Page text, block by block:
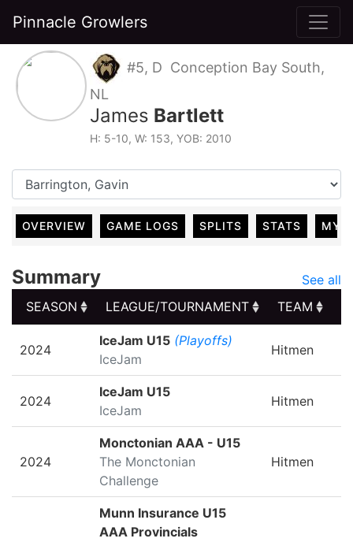
Pinnacle Growlers
#5, D Conception Bay South,
NL
James Bartlett
H: 5-10, W: 153, YOB: 2010
OVERVIEW GAME LOGS SPLITS STATS MY
Summary
See all
SEASON
LEAGUE/TOURNAMENT TEAM
LEAGUE/TOURNAMENT
2024
IceJam U15 (Playoffs)
IceJam
Hitmen
2024
IceJam U15
IceJam
Hitmen
2024
Monctonian AAA - U15
The Monctonian
Challenge
Hitmen
Munn Insurance U15
AAA Provincials